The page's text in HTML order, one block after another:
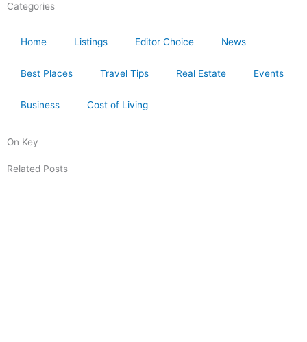
Categories
Home Listings Editor Choice News
Best Places Travel Tips Real Estate Events
Business Cost of Living
On Key
Related Posts